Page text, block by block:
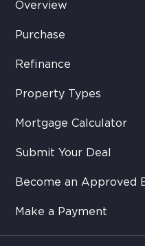
Overview
Purchase
Refinance
Property Types
Mortgage Calculator
Submit Your Deal
Become an Approved
Make a Payment